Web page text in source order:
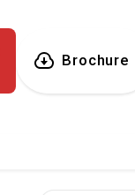
Brochure